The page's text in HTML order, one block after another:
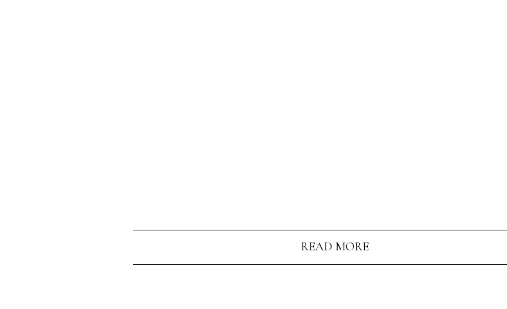
READ MORE